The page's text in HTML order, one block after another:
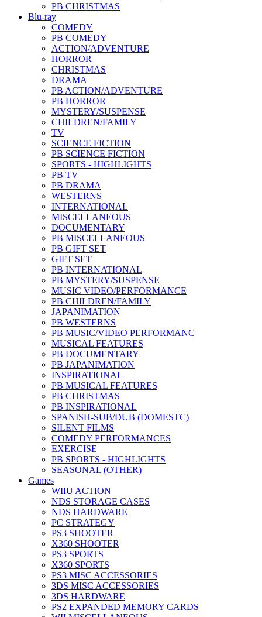
PB CHRISTMAS
Blu-ray
COMEDY
PB COMEDY
ACTION/ADVENTURE
HORROR
CHRISTMAS
DRAMA
PB ACTION/ADVENTURE
PB HORROR
MYSTERY/SUSPENSE
CHILDREN/FAMILY
TV
SCIENCE FICTION
PB SCIENCE FICTION
SPORTS - HIGHLIGHTS
PB TV
PB DRAMA
WESTERNS
INTERNATIONAL
MISCELLANEOUS
DOCUMENTARY
PB MISCELLANEOUS
PB GIFT SET
GIFT SET
PB INTERNATIONAL
PB MYSTERY/SUSPENSE
MUSIC VIDEO/PERFORMANCE
PB CHILDREN/FAMILY
JAPANIMATION
PB WESTERNS
PB MUSIC/VIDEO PERFORMANC
MUSICAL FEATURES
PB DOCUMENTARY
PB JAPANIMATION
INSPIRATIONAL
PB MUSICAL FEATURES
PB CHRISTMAS
PB INSPIRATIONAL
SPANISH-SUB/DUB (DOMESTC)
SILENT FILMS
COMEDY PERFORMANCES
EXERCISE
PB SPORTS - HIGHLIGHTS
SEASONAL (OTHER)
Games
WIIU ACTION
NDS STORAGE CASES
NDS HARDWARE
PC STRATEGY
PS3 SHOOTER
X360 SHOOTER
PS3 SPORTS
X360 SPORTS
PS3 MISC ACCESSORIES
3DS MISC ACCESSORIES
3DS HARDWARE
PS2 EXPANDED MEMORY CARDS